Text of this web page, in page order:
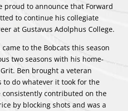
proud to announce that Forward
to continue his collegiate
at Gustavus Adolphus College.
came to the Bobcats this season
two seasons with his home-
Ben brought a veteran
to do whatever it took for the
consistently contributed on the
by blocking shots and was a